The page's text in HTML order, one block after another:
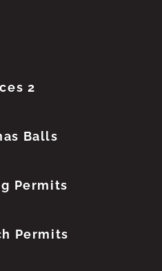
2
Balls
Permits
Permits